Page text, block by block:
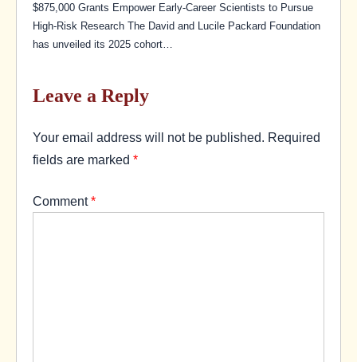
$875,000 Grants Empower Early-Career Scientists to Pursue
High-Risk Research The David and Lucile Packard Foundation
has unveiled its 2025 cohort…
Leave a Reply
Your email address will not be published. Required
fields are marked *
Comment*